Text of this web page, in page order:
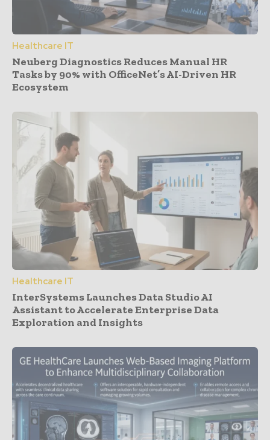
Healthcare IT
Neuberg Diagnostics Reduces Manual HR
Tasks by 90% with OfficeNet’s AI-Driven HR
Ecosystem
Healthcare IT
InterSystems Launches Data Studio AI
Assistant to Accelerate Enterprise Data
Exploration and Insights